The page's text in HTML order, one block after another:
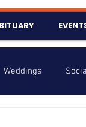
Weddings